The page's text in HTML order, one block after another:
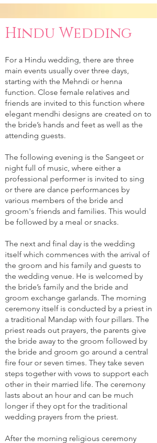
Hindu Wedding
For a Hindu wedding, there are three
main events usually over three days,
starting with the Mehndi or henna
function. Close female relatives and
friends are invited to this function where
elegant mendhi designs are created on to
the bride’s hands and feet as well as the
attending guests.
The following evening is the Sangeet or
night full of music, where either a
professional performer is invited to sing
or there are dance performances by
various members of the bride and
groom's friends and families. This would
be followed by a meal or snacks.
The next and final day is the wedding
itself which commences with the arrival of
the groom and his family and guests to
the wedding venue. He is welcomed by
the bride’s family and the bride and
groom exchange garlands. The morning
ceremony itself is conducted by a priest in
a traditional Mandap with four pillars. The
priest reads out prayers, the parents give
the bride away to the groom followed by
the bride and groom go around a central
fire four or seven times. They take seven
steps together with vows to support each
other in their married life. The ceremony
lasts about an hour and can be much
longer if they opt for the traditional
wedding prayers from the priest.
After the morning religious ceremony